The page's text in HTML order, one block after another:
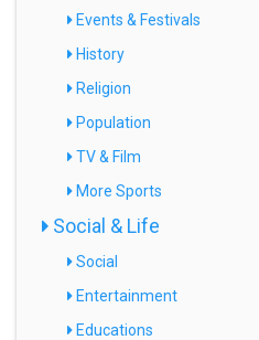
Events & Festivals
History
Religion
Population
TV & Film
More Sports
Social & Life
Social
Entertainment
Educations